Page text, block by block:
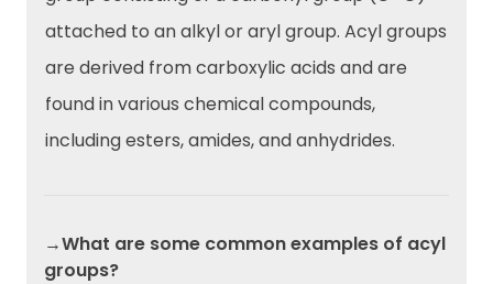
attached to an alkyl or aryl group. Acyl groups
are derived from carboxylic acids and are
found in various chemical compounds,
including esters, amides, and anhydrides.
→What are some common examples of acyl
groups?